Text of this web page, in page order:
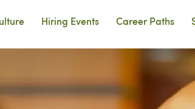
Hiring Events Career Paths